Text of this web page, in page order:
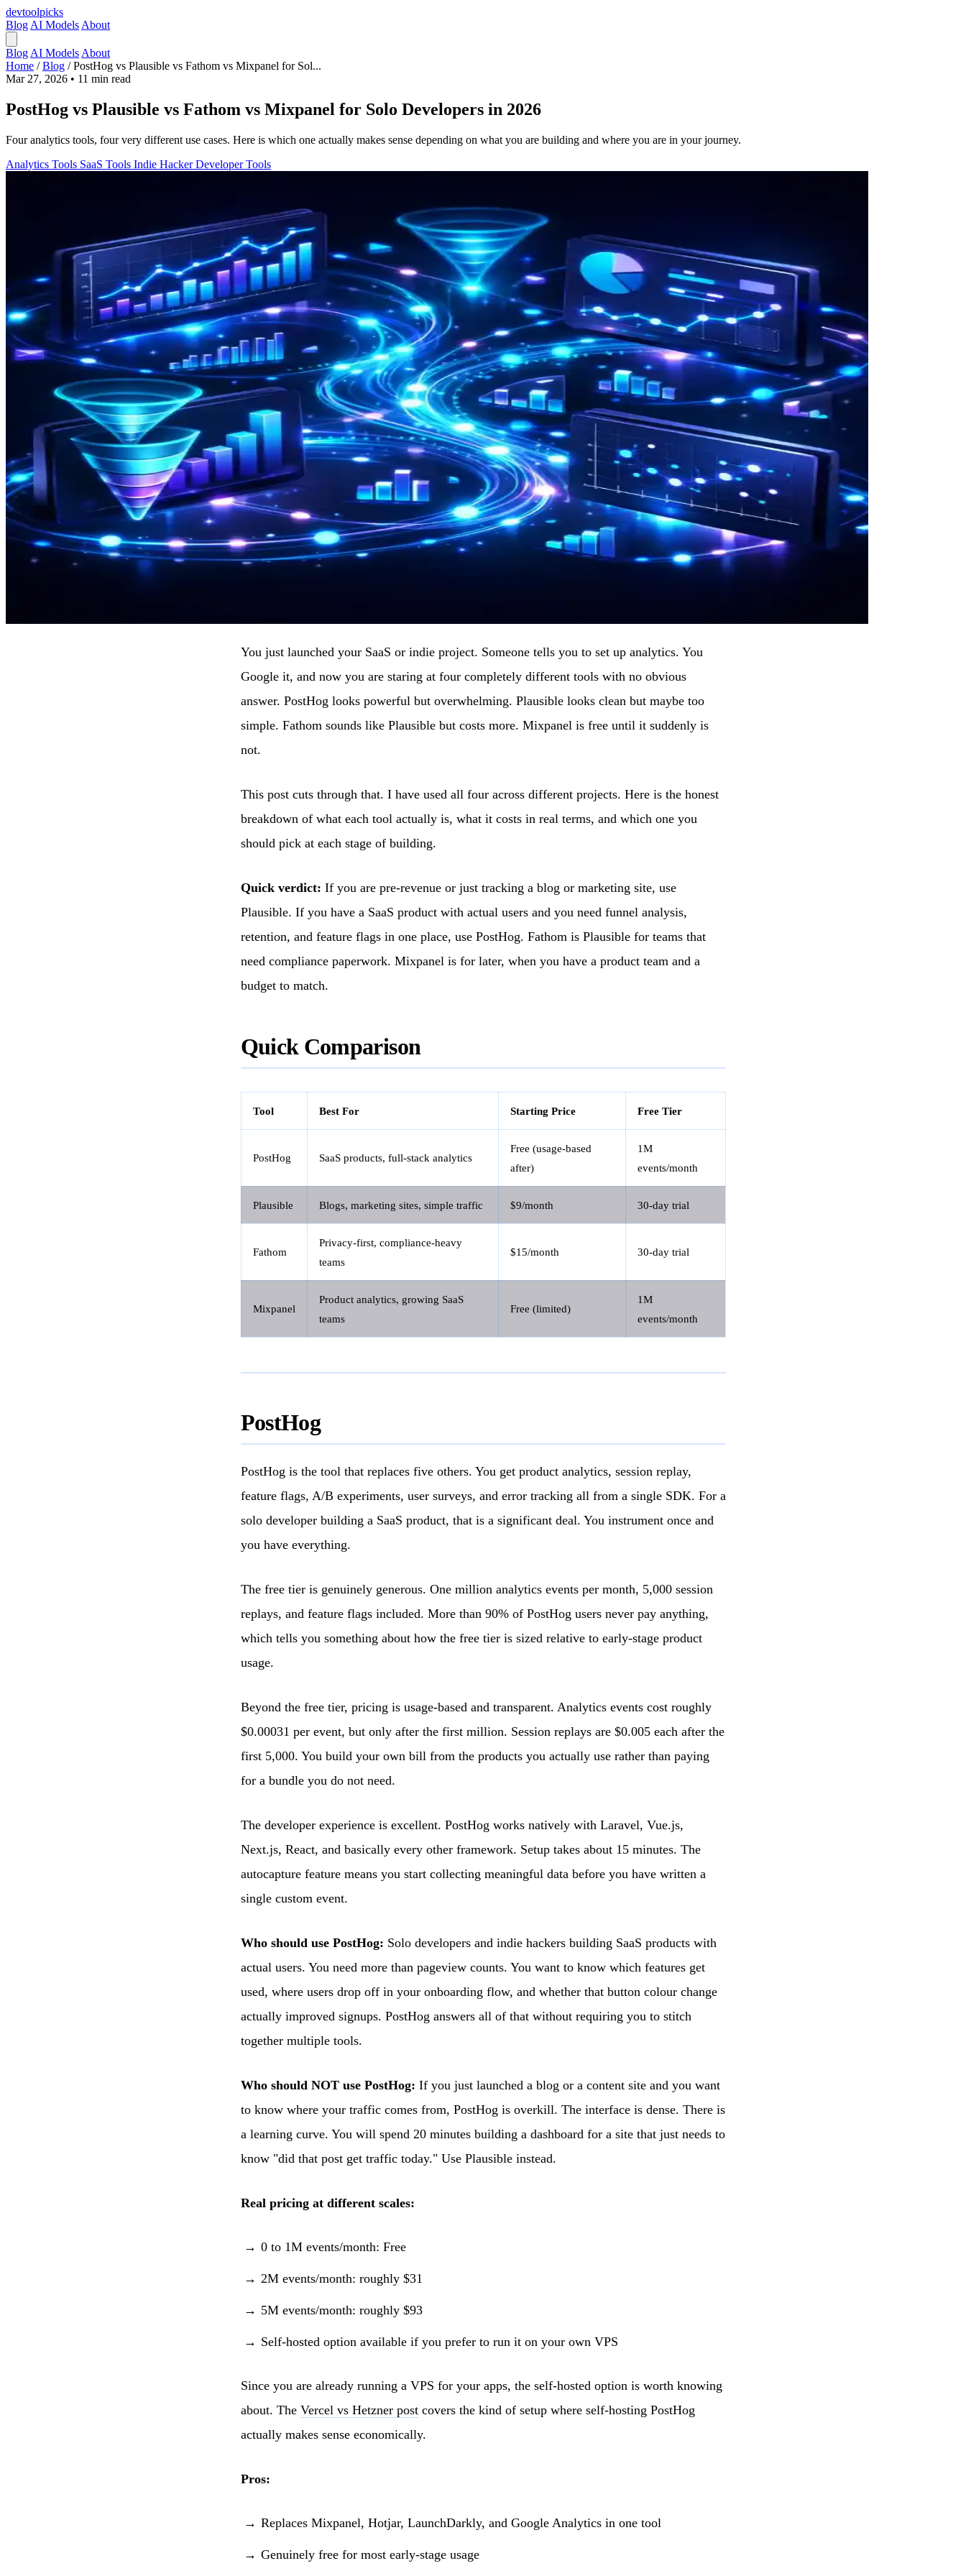
devtoolpicks
Blog AI Models About
Blog AI Models About
Home / Blog / PostHog vs Plausible vs Fathom vs Mixpanel for Sol...
Mar 27, 2026 • 11 min read
PostHog vs Plausible vs Fathom vs Mixpanel for Solo Developers in 2026
Four analytics tools, four very different use cases. Here is which one actually makes sense depending on what you are building and where you are in your journey.
Analytics Tools SaaS Tools Indie HackerDeveloper Tools
You just launched your SaaS or indie project. Someone tells you to set up analytics. You
Google it, and now you are staring at four completely different tools with no obvious
answer. PostHog looks powerful but overwhelming. Plausible looks clean but maybe too
simple. Fathom sounds like Plausible but costs more. Mixpanel is free until it suddenly is
not.
This post cuts through that. I have used all four across different projects. Here is the honest
breakdown of what each tool actually is, what it costs in real terms, and which one you
should pick at each stage of building.
Quick verdict: If you are pre-revenue or just tracking a blog or marketing site, use
Plausible. If you have a SaaS product with actual users and you need funnel analysis,
retention, and feature flags in one place, use PostHog. Fathom is Plausible for teams that
need compliance paperwork. Mixpanel is for later, when you have a product team and a
budget to match.
Quick Comparison
Tool Best For Starting Price Free Tier
PostHog SaaS products, full-stack analytics
Free (usage-based
after)
1M
events/month
Plausible Blogs, marketing sites, simple traffic $9/month 30-day trial
Fathom
Privacy-first, compliance-heavy
teams
$15/month 30-day trial
Mixpanel
Product analytics, growing SaaS
teams
Free (limited)
1M
events/month
PostHog
PostHog is the tool that replaces five others. You get product analytics, session replay,
feature flags, A/B experiments, user surveys, and error tracking all from a single SDK. For a
solo developer building a SaaS product, that is a significant deal. You instrument once and
you have everything.
The free tier is genuinely generous. One million analytics events per month, 5,000 session
replays, and feature flags included. More than 90% of PostHog users never pay anything,
which tells you something about how the free tier is sized relative to early-stage product
usage.
Beyond the free tier, pricing is usage-based and transparent. Analytics events cost roughly
$0.00031 per event, but only after the first million. Session replays are $0.005 each after the
first 5,000. You build your own bill from the products you actually use rather than paying
for a bundle you do not need.
The developer experience is excellent. PostHog works natively with Laravel, Vue.js,
Next.js, React, and basically every other framework. Setup takes about 15 minutes. The
autocapture feature means you start collecting meaningful data before you have written a
single custom event.
Who should use PostHog: Solo developers and indie hackers building SaaS products with
actual users. You need more than pageview counts. You want to know which features get
used, where users drop off in your onboarding flow, and whether that button colour change
actually improved signups. PostHog answers all of that without requiring you to stitch
together multiple tools.
Who should NOT use PostHog: If you just launched a blog or a content site and you want
to know where your traffic comes from, PostHog is overkill. The interface is dense. There is
a learning curve. You will spend 20 minutes building a dashboard for a site that just needs to
know "did that post get traffic today." Use Plausible instead.
Real pricing at different scales:
0 to 1M events/month: Free
2M events/month: roughly $31
5M events/month: roughly $93
Self-hosted option available if you prefer to run it on your own VPS
Since you are already running a VPS for your apps, the self-hosted option is worth knowing
about. The Vercel vs Hetzner postcovers the kind of setup where self-hosting PostHog
actually makes sense economically.
Pros:
Replaces Mixpanel, Hotjar, LaunchDarkly, and Google Analytics in one tool
Genuinely free for most early-stage usage